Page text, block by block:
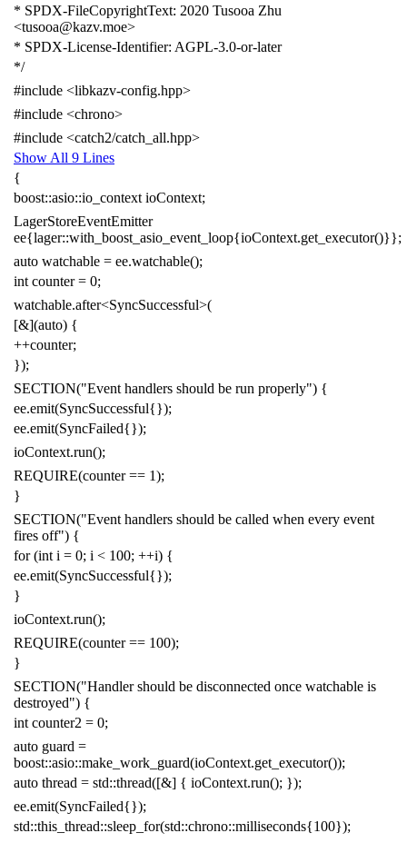
* SPDX-FileCopyrightText: 2020 Tusooa Zhu
<tusooa@kazv.moe>
* SPDX-License-Identifier: AGPL-3.0-or-later
*/
#include <libkazv-config.hpp>
#include <chrono>
#include <catch2/catch_all.hpp>
Show All 9 Lines
{
boost::asio::io_context ioContext;
LagerStoreEventEmitter
ee{lager::with_boost_asio_event_loop{ioContext.get_executor()}};
auto watchable = ee.watchable();
int counter = 0;
watchable.after<SyncSuccessful>(
[&](auto) {
++counter;
});
SECTION("Event handlers should be run properly") {
ee.emit(SyncSuccessful{});
ee.emit(SyncFailed{});
ioContext.run();
REQUIRE(counter == 1);
}
SECTION("Event handlers should be called when every event
fires off") {
for (int i = 0; i < 100; ++i) {
ee.emit(SyncSuccessful{});
}
ioContext.run();
REQUIRE(counter == 100);
}
SECTION("Handler should be disconnected once watchable is
destroyed") {
int counter2 = 0;
auto guard =
boost::asio::make_work_guard(ioContext.get_executor());
auto thread = std::thread([&] { ioContext.run(); });
ee.emit(SyncFailed{});
std::this_thread::sleep_for(std::chrono::milliseconds{100});